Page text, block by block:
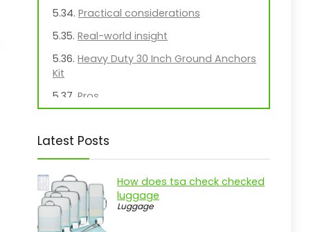
Practical considerations
Real-world insight
Heavy Duty 30 Inch Ground Anchors
Kit
Pros
Overview
TECH2EACH Ground Anchors
Practical considerations
Real-world insight
Latest Posts
How does tsa check checked
luggage
Luggage